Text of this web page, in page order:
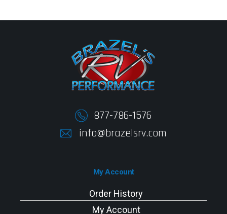
877-786-1576
info@brazelsrv.com
My Account
Order History
My Account